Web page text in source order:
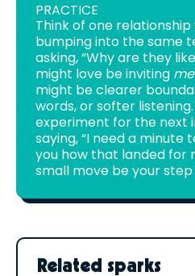
PRACTICE
Think of one
bumping into the same
asking, “Why are they
might love be inviting me
might be clearer
words, or softer
experiment for the next
saying, “I need a minute
you how that landed for
small move be your
Related sparks